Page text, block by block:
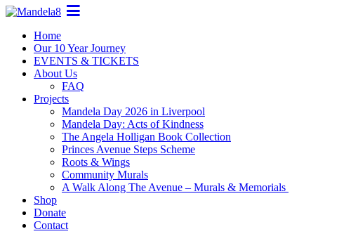
Home
Our 10 Year Journey
EVENTS & TICKETS
About Us
FAQ
Projects
Mandela Day 2026 in Liverpool
Mandela Day: Acts of Kindness
The Angela Holligan Book Collection
Princes Avenue Steps Scheme
Roots & Wings
Community Murals
A Walk Along The Avenue – Murals & Memorials
Shop
Donate
Contact